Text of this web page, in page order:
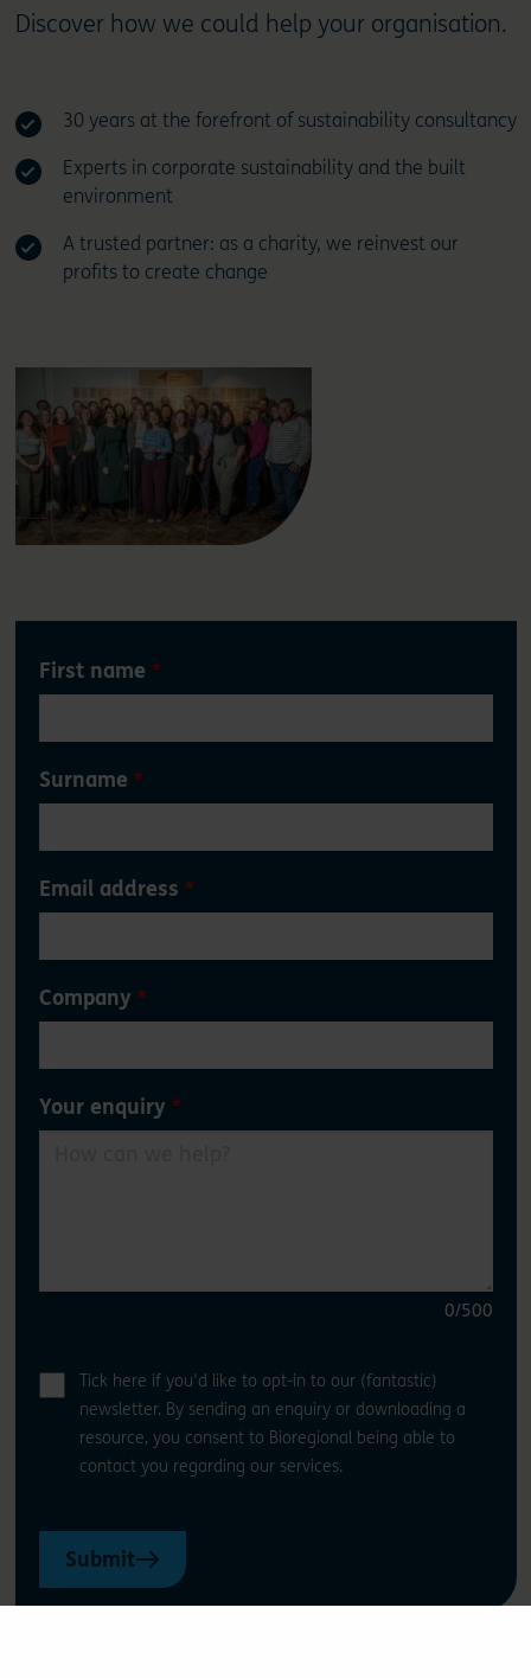
Discover how we could help your organisation.
30 years at the forefront of sustainability consultancy
Experts in corporate sustainability and the built
environment
A trusted partner: as a charity, we reinvest our
profits to create change
Leave
blank
First name
Surname
Email address
Company
Your enquiry
0/500
Tick here if you'd like to opt-in to our (fantastic)
newsletter. By sending an enquiry or downloading a
resource, you consent to Bioregional being able to
contact you regarding our services.
Submit